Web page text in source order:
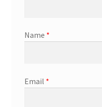
Name *
Email *